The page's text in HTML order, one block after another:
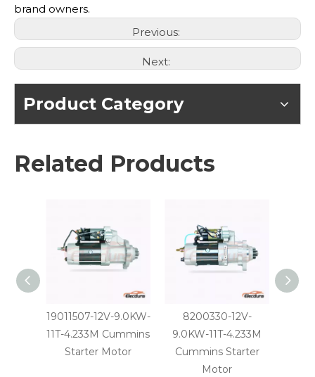
brand owners.
Previous:
Next:
Product Category
Related Products
19011507-12V-9.0KW-
11T-4.233M Cummins
Starter Motor
8200330-12V-
9.0KW-11T-4.233M
Cummins Starter
Motor